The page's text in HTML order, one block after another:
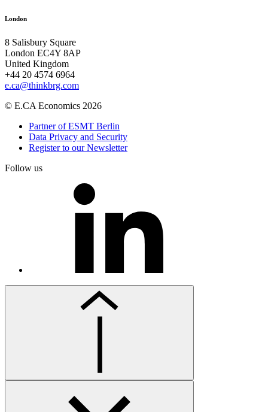
London
8 Salisbury Square
London EC4Y 8AP
United Kingdom
+44 20 4574 6964
e.ca@thinkbrg.com
© E.CA Economics 2026
Partner of ESMT Berlin
Data Privacy and Security
Register to our Newsletter
Follow us